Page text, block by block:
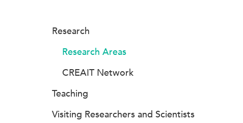
Research
Research Areas
CREAIT Network
Teaching
Visiting Researchers and Scientists